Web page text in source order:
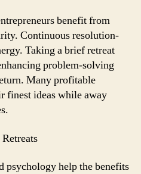
benefit from
Continuous resolution-
Taking a brief retreat
problem-solving
Many profitable
finest ideas while away
psychology help the benefits